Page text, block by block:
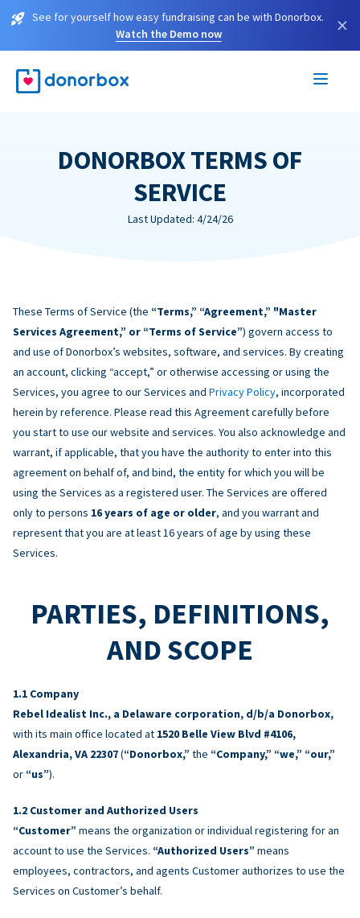
See for yourself how easy fundraising can be with Donorbox.
Watch the Demo now
×
DONORBOX TERMS OF
SERVICE
Last Updated: 4/24/26
These Terms of Service (the “Terms,” “Agreement,” "Master
Services Agreement,” or “Terms of Service”) govern access to
and use of Donorbox’s websites, software, and services. By creating
an account, clicking “accept,” or otherwise accessing or using the
Services, you agree to our Services and Privacy Policy, incorporated
herein by reference. Please read this Agreement carefully before
you start to use our website and services. You also acknowledge and
warrant, if applicable, that you have the authority to enter into this
agreement on behalf of, and bind, the entity for which you will be
using the Services as a registered user. The Services are offered
only to persons 16 years of age or older, and you warrant and
represent that you are at least 16 years of age by using these
Services.
PARTIES, DEFINITIONS,
AND SCOPE
Company
Rebel Idealist Inc., a Delaware corporation, d/b/a Donorbox,
with its main office located at 1520 Belle View Blvd #4106,
Alexandria, VA 22307(“Donorbox,” the “Company,” “we,” “our,”
or “us”).
Customer and Authorized Users
“Customer” means the organization or individual registering for an
account to use the Services. “Authorized Users” means
employees, contractors, and agents Customer authorizes to use the
Services on Customer’s behalf.